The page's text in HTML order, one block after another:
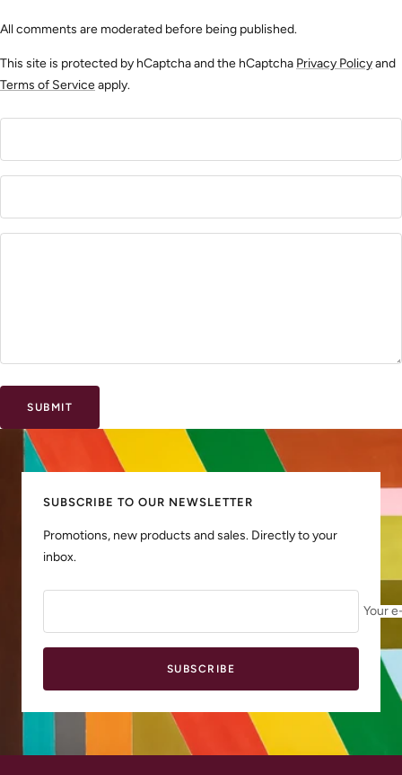
All comments are moderated before being published.
This site is protected by hCaptcha and the hCaptcha Privacy Policyand
Terms of Serviceapply.
SUBMIT
SUBSCRIBE TO OUR NEWSLETTER
Promotions, new products and sales. Directly to your
inbox.
Your
SUBSCRIBE